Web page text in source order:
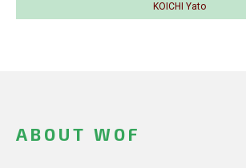
KOICHI Yato
ABOUT WOF